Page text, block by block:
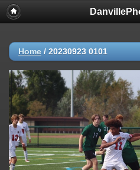
Home / 20230923 0101